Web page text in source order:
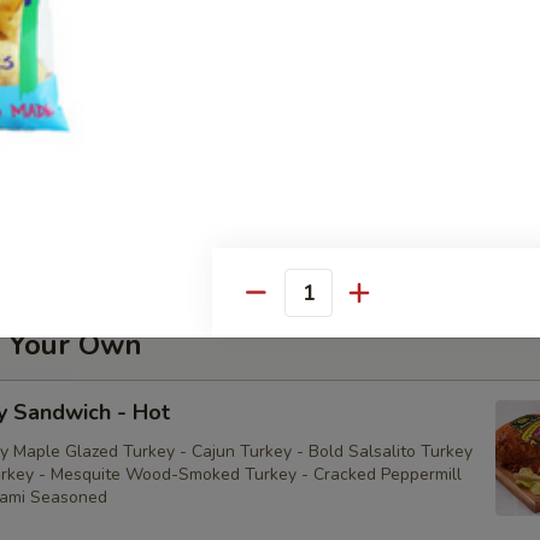
Sandwich - Cold
Own
Sandwich - Hot
Maple Glazed Turkey - Cajun Turkey - Bold Salsalito Turkey
- Mesquite Wood-Smoked Turkey - Cracked Peppermill
Seasoned
Quantity